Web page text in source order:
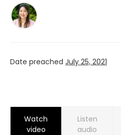
Date preached July 25, 2021
Watch
video
Listen
audio